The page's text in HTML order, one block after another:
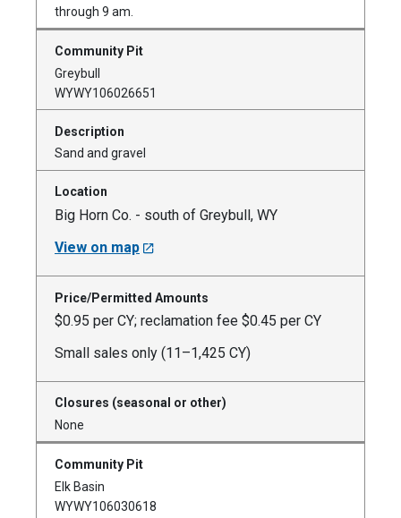
through 9 am.
Greybull
WYWY106026651
Sand and gravel
Big Horn Co. - south of Greybull, WY
View on map
$0.95 per CY; reclamation fee $0.45 per CY
Small sales only (11–1,425 CY)
None
Elk Basin
WYWY106030618